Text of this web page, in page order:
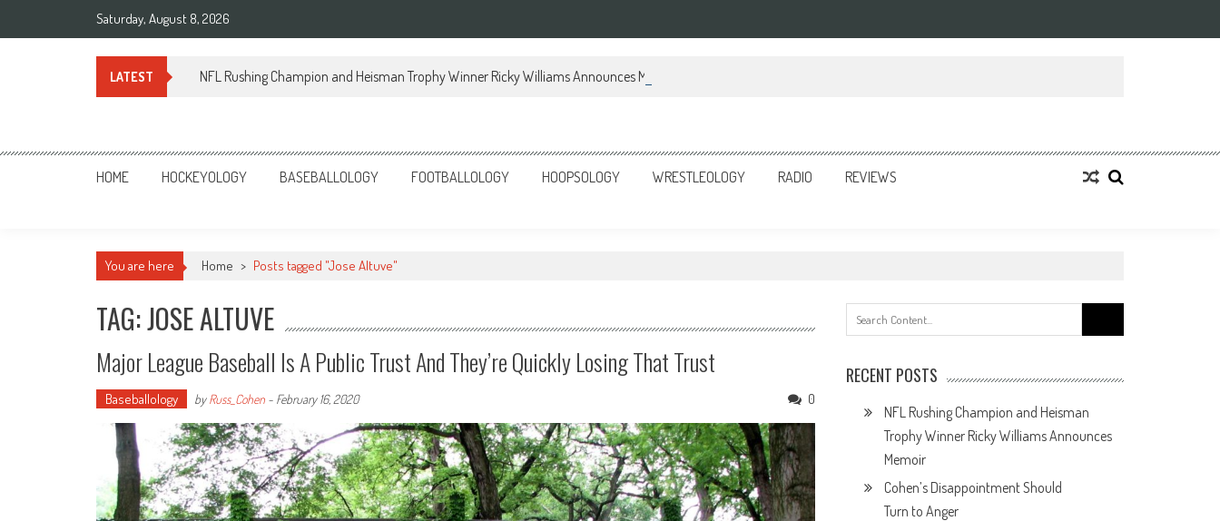
Saturday, August 8, 2026
LATEST NFL Rushing Champion and Heisman Trophy Winner Ricky Williams Announces Memoir
Sportsology
Your Source For Anything Sports
HOME HOCKEYOLOGY BASEBALLOLOGY FOOTBALLOLOGY HOOPSOLOGY WRESTLEOLOGY RADIO REVIEWS
You are here Home > Posts tagged "Jose Altuve"
TAG: JOSE ALTUVE
Major League Baseball Is A Public Trust And They’re Quickly Losing That Trust
Baseballology byRuss_Cohen - February 16, 2020 0
for:
RECENT POSTS
NFL Rushing Champion and Heisman
Trophy Winner Ricky Williams Announces
Memoir
Cohen’s Disappointment Should
Turn to Anger